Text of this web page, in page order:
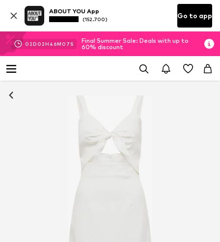
ABOUT YOU App
(152.700) Go to app
02D 02H 46M 07 S
Final Summer Sale: Deals with up to
60% discount